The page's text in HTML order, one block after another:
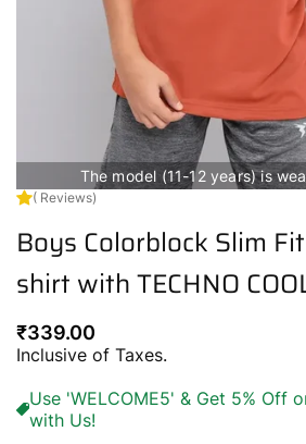
The model (11-12 years) is
( Reviews)
Boys Colorblock Slim
shirt with TECHNO
Regular
price
₹339.00
Inclusive of Taxes.
Use 'WELCOME5' & Get 5% Off
with Us!